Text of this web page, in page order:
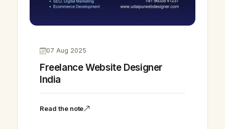
07 Aug 2025
Freelance Website Designer
India
Read the note